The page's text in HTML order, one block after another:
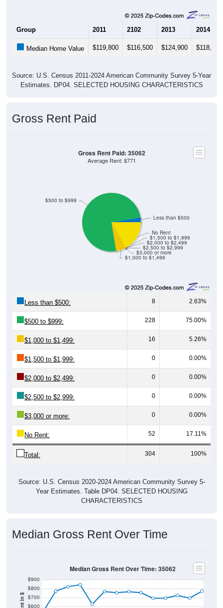
2102 2013 2014
Estimates. DP04. SELECTED HOUSING CHARACTERISTICS
$1,000 to $1,499
$3,000 or more
$2,500 to $2,999
$2,000 to $2,499
Average Rent: $771
8 2.63%
$500 to $999: 228 75.00%
$1,000 to $1,499: 16 5.26%
$1,500 to $1,999: 0 0.00%
$2,000 to $2,499: 0 0.00%
$2,500 to $2,999: 0 0.00%
$3,000 or more: 0 0.00%
No Rent: 52 17.11%
Total: 304 100%
Year Estimates. Table DP04. SELECTED HOUSING
CHARACTERISTICS
$500
$600
$700
$800